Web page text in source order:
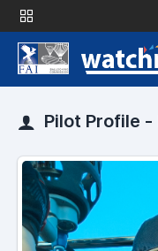
Pilot Profile -